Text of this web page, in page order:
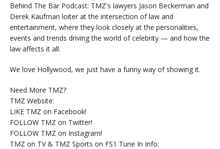
Behind The Bar Podcast: TMZ's lawyers Jason Beckerman and
Derek Kaufman loiter at the intersection of law and
entertainment, where they look closely at the personalities,
events and trends driving the world of celebrity — and how the
law affects it all.
We love Hollywood, we just have a funny way of showing it.
Need More TMZ?
TMZ Website:
LIKE TMZ on Facebook!
FOLLOW TMZ on Twitter!
FOLLOW TMZ on Instagram!
TMZ on TV & TMZ Sports on FS1 Tune In Info: